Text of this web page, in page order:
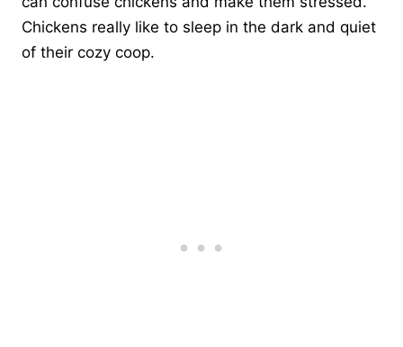
Chickens really like to sleep in the dark and quiet
of their cozy coop.